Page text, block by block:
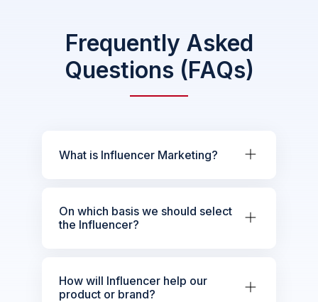
Frequently Asked
Questions (FAQs)
What is Influencer Marketing?
On which basis we should select
the Influencer?
How will Influencer help our
product or brand?